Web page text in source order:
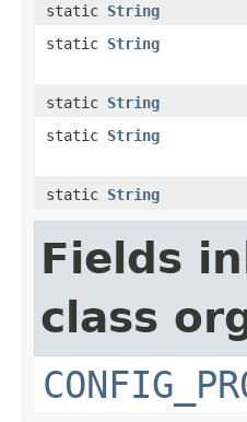
static String
static String
static String
static String
static String
Fields
class